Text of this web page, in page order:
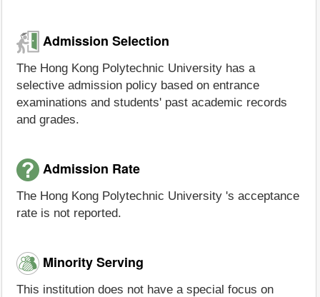
Admission Selection
The Hong Kong Polytechnic University has a
selective admission policy based on entrance
examinations and students' past academic records
and grades.
Admission Rate
The Hong Kong Polytechnic University 's acceptance
rate is not reported.
Minority Serving
This institution does not have a special focus on